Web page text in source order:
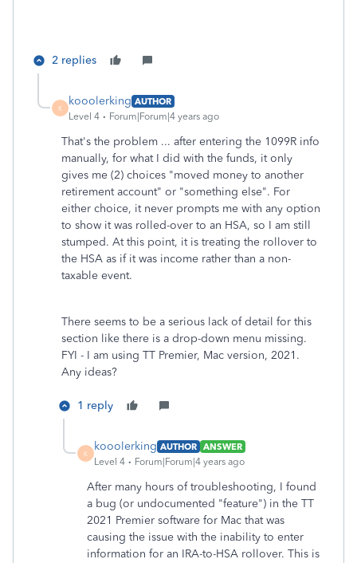
2 replies
K
kooolerking AUTHOR
Level 4
Forum|Forum|4 years ago
That's the problem ... after entering the 1099R info
manually, for what I did with the funds, it only
gives me (2) choices "moved money to another
retirement account" or "something else". For
either choice, it never prompts me with any option
to show it was rolled-over to an HSA, so I am still
stumped. At this point, it is treating the rollover to
the HSA as if it was income rather than a non-
taxable event.
There seems to be a serious lack of detail for this
section like there is a drop-down menu missing.
FYI - I am using TT Premier, Mac version, 2021.
Any ideas?
1 reply
K
kooolerking AUTHOR ANSWER
Level 4
Forum|Forum|4 years ago
After many hours of troubleshooting, I found
a bug (or undocumented "feature") in the TT
2021 Premier software for Mac that was
causing the issue with the inability to enter
information for an IRA-to-HSA rollover. This is